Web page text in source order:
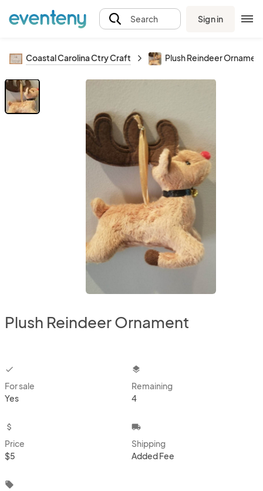
Search Sign in
Coastal Carolina Ctry Craft Plush Reindeer
Plush Reindeer Ornament
checkbox
For sale
Yes
layers
Remaining
4
attach_money
Price
$5
local_shipping
Shipping
Added Fee
local_offer